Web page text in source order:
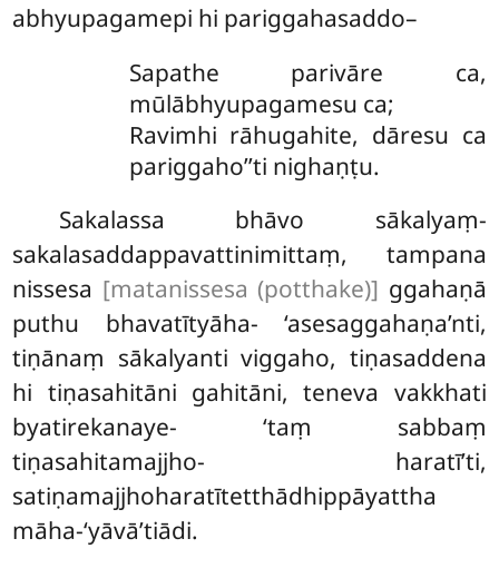
abhyupagamepi hi pariggahasaddo–
Sapathe parivāre ca,
mūlābhyupagamesu ca;
Ravimhi rāhugahite, dāresu ca
pariggaho’’ti nighaṇṭu.
Sakalassa bhāvo sākalyaṃ-
sakalasaddappavattinimittaṃ, tampana
nissesa [matanissesa (potthake)] ggahaṇā
puthu bhavatītyāha- ‘asesaggahaṇa’nti,
tiṇānaṃ sākalyanti viggaho, tiṇasaddena
hi tiṇasahitāni gahitāni, teneva vakkhati
byatirekanaye- ‘taṃ sabbaṃ
tiṇasahitamajjho- haratī’ti,
satiṇamajjhoharatītetthādhippāyattha
māha-‘yāvā’tiādi.